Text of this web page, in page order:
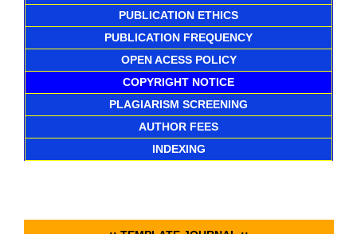
PUBLICATION ETHICS
PUBLICATION FREQUENCY
OPEN ACESS POLICY
COPYRIGHT NOTICE
PLAGIARISM SCREENING
AUTHOR FEES
INDEXING